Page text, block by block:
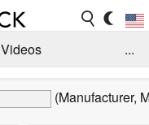
Videos
...
(Manufacturer,